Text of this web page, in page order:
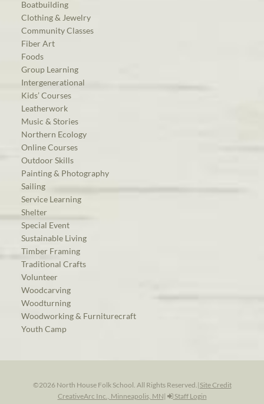
Boatbuilding
Clothing & Jewelry
Community Classes
Fiber Art
Foods
Group Learning
Intergenerational
Kids’ Courses
Leatherwork
Music & Stories
Northern Ecology
Online Courses
Outdoor Skills
Painting & Photography
Sailing
Service Learning
Shelter
Special Event
Sustainable Living
Timber Framing
Traditional Crafts
Volunteer
Woodcarving
Woodturning
Woodworking & Furniturecraft
Youth Camp
©2026 North House Folk School. All Rights Reserved.| Site Credit
CreativeArc Inc., Minneapolis, MN| Staff Login